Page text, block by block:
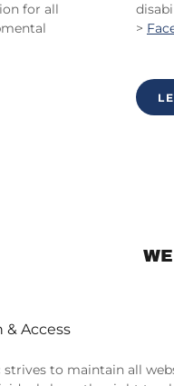
for all
>
Access
strives to maintain all